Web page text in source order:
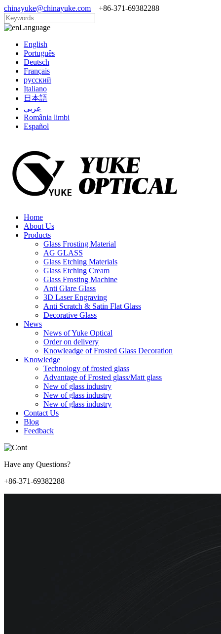
chinayuke@chinayuke.com +86-371-69382288
Language
English
Português
Deutsch
Français
русский
Italiano
日本語
عربي
România limbi
Español
Home
About Us
Products
Glass Frosting Material
AG GLASS
Glass Etching Materials
Glass Etching Cream
Glass Frosting Machine
Anti Glare Glass
3D Laser Engraving
Anti Scratch & Satin Flat Glass
Decorative Glass
News
News of Yuke Optical
Order on delivery
Knowleadge of Frosted Glass Decoration
Knowledge
Technology of frosted glass
Advantage of Frosted glass/Matt glass
New of glass industry
New of glass industry
New of glass industry
Contact Us
Blog
Feedback
Have any Questions?
+86-371-69382288